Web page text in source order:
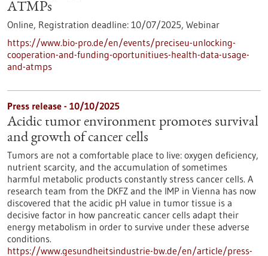
ATMPs
Online, Registration deadline: 10/07/2025, Webinar
https://www.bio-pro.de/en/events/preciseu-unlocking-
cooperation-and-funding-oportunitiues-health-data-usage-
and-atmps
Press release - 10/10/2025
Acidic tumor environment promotes survival
and growth of cancer cells
Tumors are not a comfortable place to live: oxygen deficiency,
nutrient scarcity, and the accumulation of sometimes
harmful metabolic products constantly stress cancer cells. A
research team from the DKFZ and the IMP in Vienna has now
discovered that the acidic pH value in tumor tissue is a
decisive factor in how pancreatic cancer cells adapt their
energy metabolism in order to survive under these adverse
conditions.
https://www.gesundheitsindustrie-bw.de/en/article/press-